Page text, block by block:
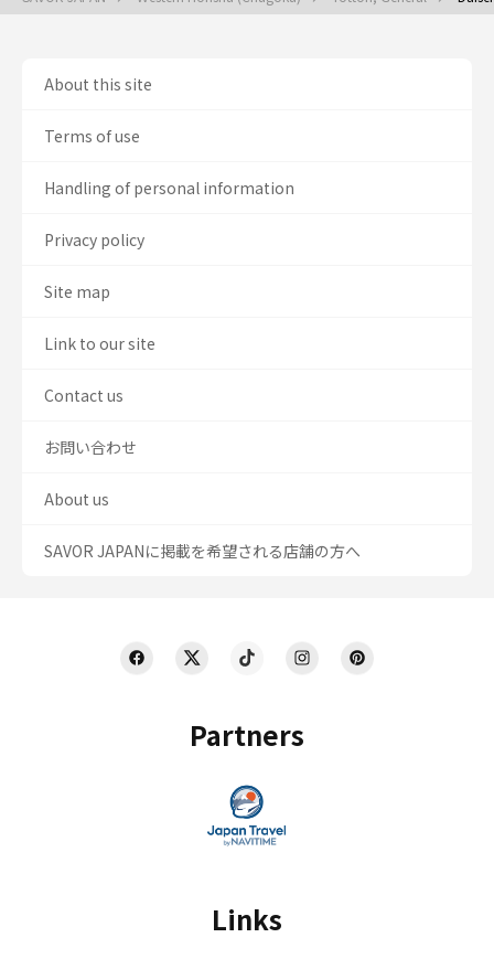
Partners
Links
About this site
Terms of use
Handling of personal information
Privacy policy
Site map
Link to our site
Contact us
お問い合わせ
About us
SAVOR JAPANに掲載を希望される店舗の方へ